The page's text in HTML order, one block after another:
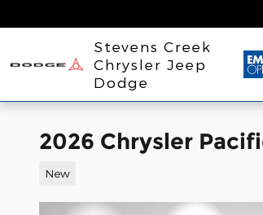
Stevens Creek
Chrysler Jeep
Dodge
2026 Chrysler
New